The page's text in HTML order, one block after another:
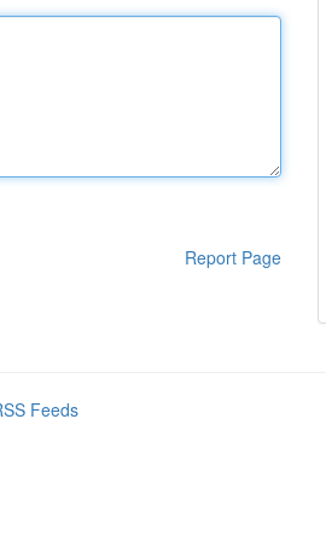
Report Page
Feeds